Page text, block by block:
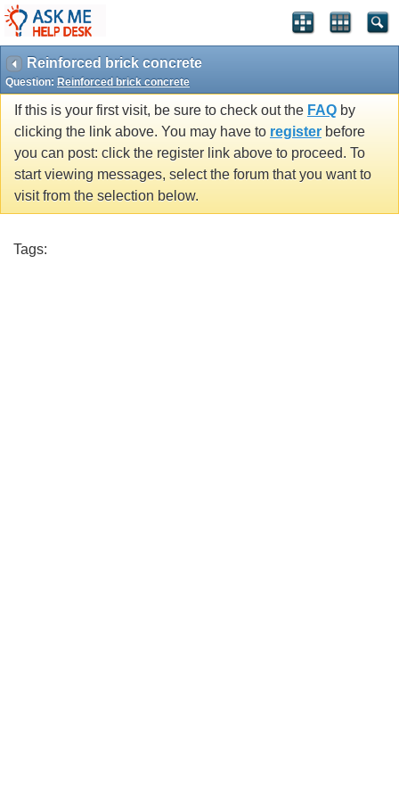
Reinforced brick concrete
Question: Reinforced brick concrete
If this is your first visit, be sure to check out the FAQ by
clicking the link above. You may have to register before
you can post: click the register link above to proceed. To
start viewing messages, select the forum that you want to
visit from the selection below.
Tags: